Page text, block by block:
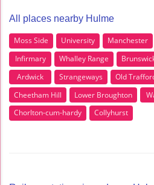
All places nearby Hulme
Moss Side University Manchester
Infirmary
Whalley Range
Ardwick
Strangeways Old
Cheetham Hill
Lower Broughton
Chorlton-cum-hardy
Collyhurst